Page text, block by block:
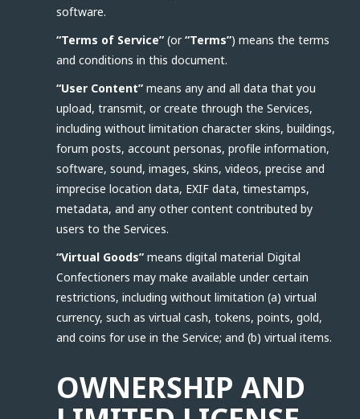
software.
“Terms of Service” (or“Terms”) means the terms
and conditions in this document.
“User Content” means any and all data that you
upload, transmit, or create through the Services,
including without limitation character skins, buildings,
forum posts, account personas, profile information,
software, sound, images, skins, videos, precise and
imprecise location data, EXIF data, timestamps,
metadata, and any other content contributed by
users to the Services.
“Virtual Goods” means digital material Digital
Confectioners may make available under certain
restrictions, including without limitation (a) virtual
currency, such as virtual cash, tokens, points, gold,
and coins for use in the Service; and (b) virtual items.
OWNERSHIP AND